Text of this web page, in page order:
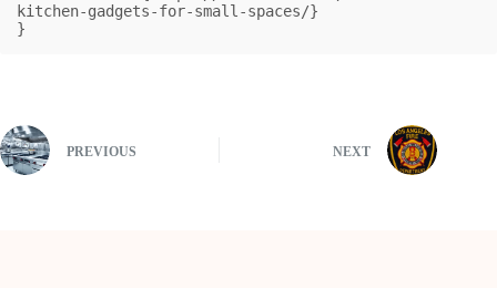
kitchen-gadgets-for-small-spaces/}
}
PREVIOUS NEXT